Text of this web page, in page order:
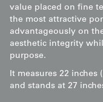
value placed on fine
the most attractive
advantageously on
aesthetic integrity
purpose.
It measures 22 inches
and stands at 27